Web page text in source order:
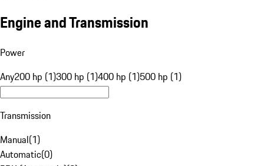
Engine and Transmission
Power
Any200 hp (1)300 hp (1)400 hp (1)500 hp (1)
Transmission
Manual(1)
Automatic(0)